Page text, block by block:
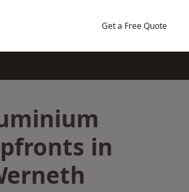
Get a Free Quote
in